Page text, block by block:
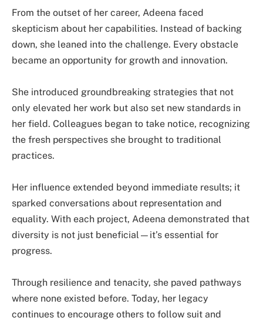
From the outset of her career, Adeena faced
skepticism about her capabilities. Instead of backing
down, she leaned into the challenge. Every obstacle
became an opportunity for growth and innovation.
She introduced groundbreaking strategies that not
only elevated her work but also set new standards in
her field. Colleagues began to take notice, recognizing
the fresh perspectives she brought to traditional
practices.
Her influence extended beyond immediate results; it
sparked conversations about representation and
equality. With each project, Adeena demonstrated that
diversity is not just beneficial—it’s essential for
progress.
Through resilience and tenacity, she paved pathways
where none existed before. Today, her legacy
continues to encourage others to follow suit and